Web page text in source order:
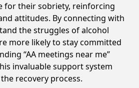
for their sobriety, reinforcing
attitudes. By connecting with
the struggles of alcohol
more likely to stay committed
“AA meetings near me”
invaluable support system
recovery process.